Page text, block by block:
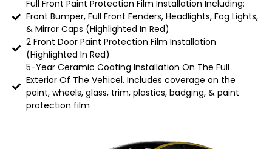
Full Front Paint Protection Film Installation Including:
Front Bumper, Full Front Fenders, Headlights, Fog Lights,
& Mirror Caps (Highlighted In Red)
2 Front Door Paint Protection Film Installation
(Highlighted In Red)
5-Year Ceramic Coating Installation On The Full
Exterior Of The Vehicel. Includes coverage on the
paint, wheels, glass, trim, plastics, badging, & paint
protection film